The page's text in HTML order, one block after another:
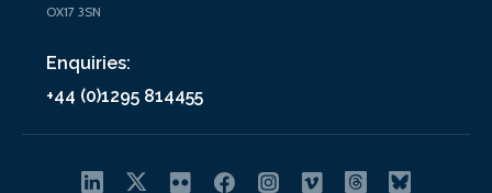
OX17 3SN
Enquiries:
+44 (0)1295 814455